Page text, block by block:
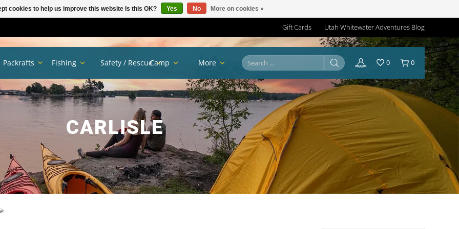
Gift Cards Utah Whitewater Adventures Blog
CARLISLE
Packrafts Fishing Safety / RescueCamp More 0 0
cookies to help us improve this website Is this OK? Yes No More on cookies »